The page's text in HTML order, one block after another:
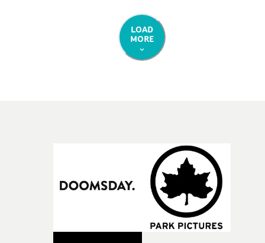
LOAD
MORE